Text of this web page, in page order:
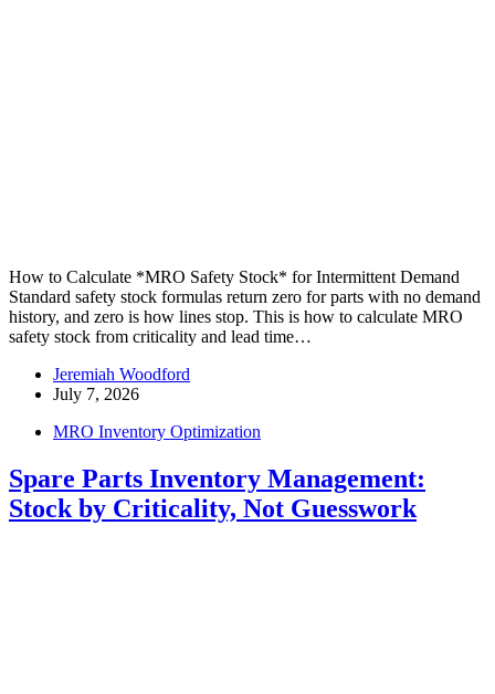
How to Calculate *MRO Safety Stock* for Intermittent Demand
Standard safety stock formulas return zero for parts with no demand
history, and zero is how lines stop. This is how to calculate MRO
safety stock from criticality and lead time…
Jeremiah Woodford
July 7, 2026
MRO Inventory Optimization
Spare Parts Inventory Management:
Stock by Criticality, Not Guesswork